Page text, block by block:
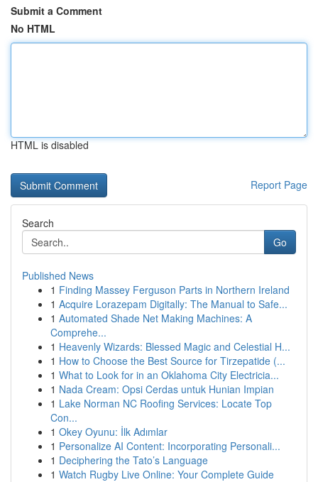
Submit a Comment
No HTML
HTML is disabled
Report Page
Search
Go
Published News
1 Finding Massey Ferguson Parts in Northern Ireland
1 Acquire Lorazepam Digitally: The Manual to Safe...
1 Automated Shade Net Making Machines: A
Comprehe...
1 Heavenly Wizards: Blessed Magic and Celestial H...
1 How to Choose the Best Source for Tirzepatide (...
1 What to Look for in an Oklahoma City Electricia...
1 Nada Cream: Opsi Cerdas untuk Hunian Impian
1 Lake Norman NC Roofing Services: Locate Top
Con...
1 Okey Oyunu: İlk Adımlar
1 Personalize AI Content: Incorporating Personali...
1 Deciphering the Tato’s Language
1 Watch Rugby Live Online: Your Complete Guide